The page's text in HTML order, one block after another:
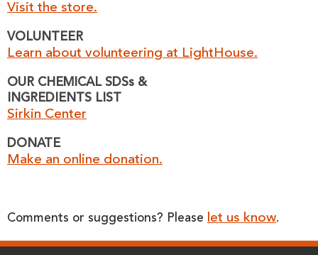
Visit the store.
VOLUNTEER
Learn about volunteering at LightHouse.
OUR CHEMICAL SDSs &
INGREDIENTS LIST
Sirkin Center
DONATE
Make an online donation.
Comments or suggestions? Please let us know.